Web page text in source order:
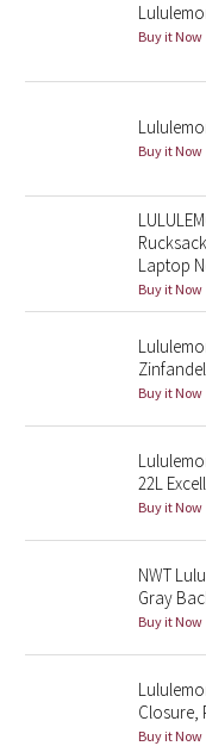
Seawheeze 2015
Seawheeze 2014
Seawheeze 2013
Seawheeze 2012
2016 Olympics
Lunar New Year 2020
Buy it Now
Buy it Now
Laptop
Buy it Now
Buy it Now
22L
Buy it Now
NWT
Gray
Buy it Now
Closure,
Buy it Now